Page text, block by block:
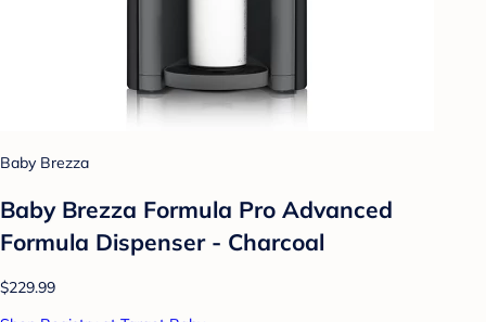
Baby Brezza
Baby Brezza Formula Pro Advanced
Formula Dispenser - Charcoal
$229.99